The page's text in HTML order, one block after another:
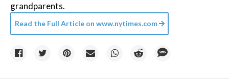
grandparents.
Read the Full Article on www.nytimes.com